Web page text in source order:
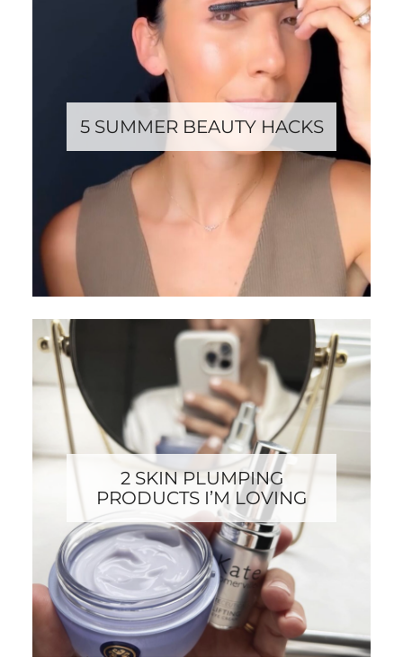
5 SUMMER BEAUTY HACKS
2 SKIN PLUMPING
PRODUCTS I’M LOVING